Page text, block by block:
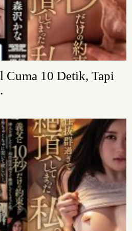
Cuma 10 Detik, Tapi